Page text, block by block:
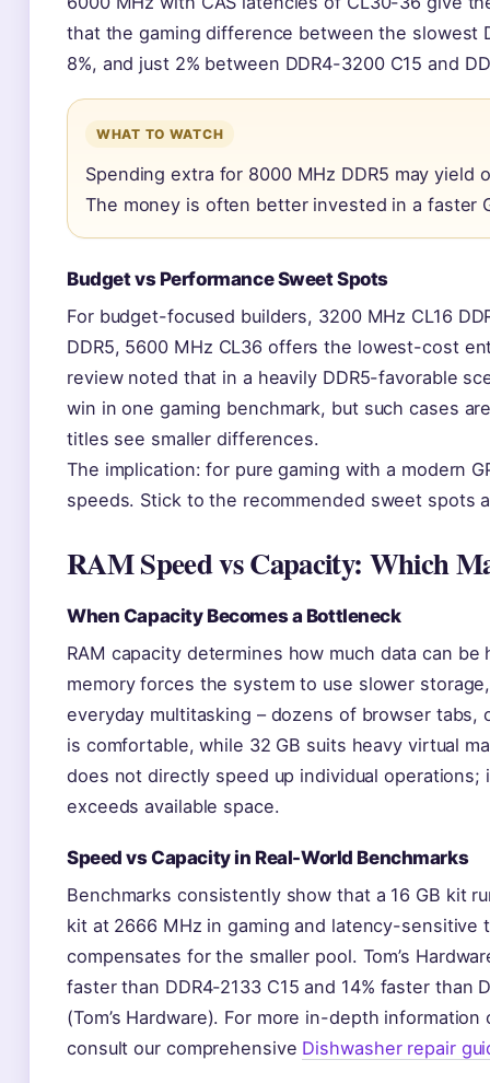
that the gaming difference between the slowest
8%, and just 2% between DDR4-3200 C15 and
WHAT TO WATCH
Spending extra for 8000 MHz DDR5 may yield
The money is often better invested in a faster
Budget vs Performance Sweet Spots
For budget-focused builders, 3200 MHz CL16
DDR5, 5600 MHz CL36 offers the lowest-cost
review noted that in a heavily DDR5-favorable
win in one gaming benchmark, but such cases
titles see smaller differences.
The implication: for pure gaming with a modern
speeds. Stick to the recommended sweet spots
RAM Speed vs Capacity: Which
When Capacity Becomes a Bottleneck
RAM capacity determines how much data can
memory forces the system to use slower
everyday multitasking – dozens of browser
is comfortable, while 32 GB suits heavy virtual
does not directly speed up individual
exceeds available space.
Speed vs Capacity in Real-World Benchmarks
Benchmarks consistently show that a 16 GB kit
kit at 2666 MHz in gaming and latency-sensitive
compensates for the smaller pool. Tom’s
faster than DDR4-2133 C15 and 14% faster than
(Tom’s Hardware). For more in-depth
consult our comprehensive Dishwasher repair